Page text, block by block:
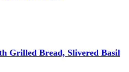
Grilled Bread, Slivered Basil